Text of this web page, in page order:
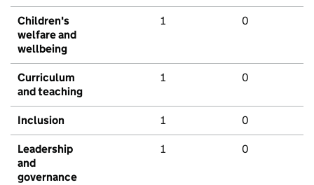
Children's
welfare and
wellbeing
1 0
Curriculum
and teaching
1 0
Inclusion 1 0
Leadership
and
governance
1 0